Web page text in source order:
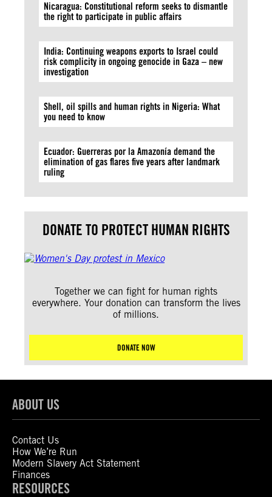
Nicaragua: Constitutional reform seeks to dismantle
the right to participate in public affairs
India: Continuing weapons exports to Israel could
risk complicity in ongoing genocide in Gaza – new
investigation
Shell, oil spills and human rights in Nigeria: What
you need to know
Ecuador: Guerreras por la Amazonía demand the
elimination of gas flares five years after landmark
ruling
DONATE TO PROTECT HUMAN RIGHTS
Together we can fight for human rights
everywhere. Your donation can transform the lives
of millions.
DONATE NOW
ABOUT US
Contact Us
How We’re Run
Modern Slavery Act Statement
Finances
RESOURCES